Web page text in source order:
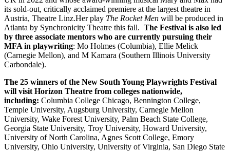
its sold-out, critically acclaimed premiere at the largest theatre in
Austria, Theatre Linz.Her play The Rocket Men will be produced in
Atlanta by Synchronicity Theatre this fall. The Festival is also led
by three associate mentors who are currently pursuing their
MFA in playwriting: Mo Holmes (Columbia), Ellie Melick
(Carnegie Mellon), and M Kamara (Southern Illinois University
Carbondale).
The 25 winners of the New South Young Playwrights Festival
will visit Horizon Theatre from colleges nationwide,
including: Columbia College Chicago, Bennington College,
Temple University, Augsburg University, Carnegie Mellon
University, Wake Forest University, Palm Beach State College,
Georgia State University, Troy University, Howard University,
University of North Carolina, Agnes Scott College, Emory
University, Ohio University, University of Virginia, San Diego State